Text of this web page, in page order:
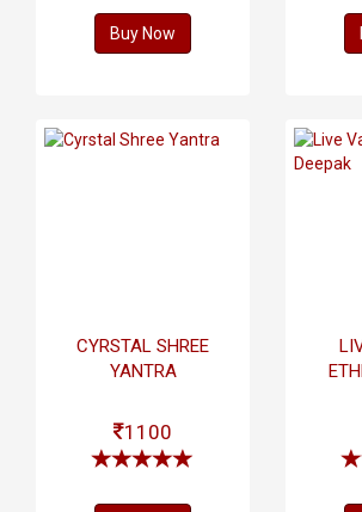
Buy Now
CYRSTAL SHREE
YANTRA
1100